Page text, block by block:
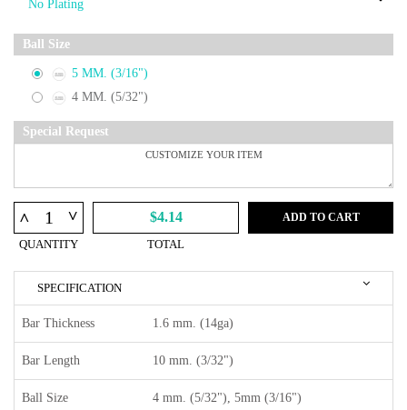
Ball Size
5 MM. (3/16")
4 MM. (5/32")
Special Request
^ ^
QUANTITY
$4.14
TOTAL
ADD TO CART
SPECIFICATION
Bar Thickness 1.6 mm. (14ga)
Bar Length 10 mm. (3/32")
Ball Size 4 mm. (5/32"), 5mm (3/16")